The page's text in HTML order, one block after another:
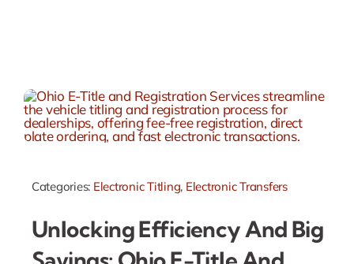
Categories: Electronic Titling, Electronic Transfers
Unlocking Efficiency And Big